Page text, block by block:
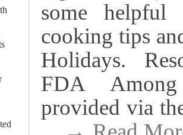
some helpful
cooking tips
Holidays.
FDA
provided via